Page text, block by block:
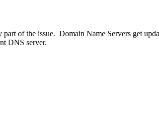
of the issue. Domain Name Servers get
DNS server.